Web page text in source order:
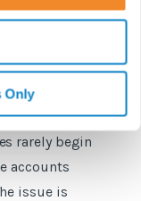
Only
new RICS
managing
charge
rarely begin
accounts
issue is